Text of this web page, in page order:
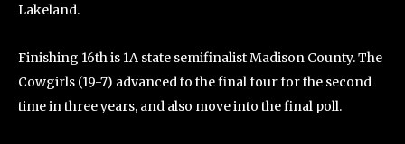
Lakeland.
Finishing 16th is 1A state semifinalist Madison County. The
Cowgirls (19-7) advanced to the final four for the second
time in three years, and also move into the final poll.